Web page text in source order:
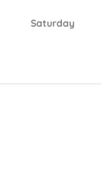
Saturday